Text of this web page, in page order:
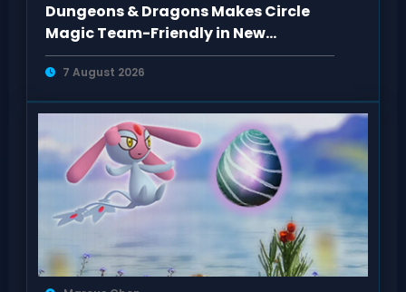
Dungeons & Dragons Makes Circle
Magic Team-Friendly in New
Rulebooks
7 August 2026